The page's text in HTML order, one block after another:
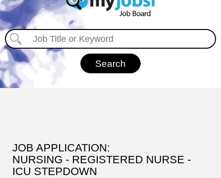
JOB APPLICATION:
NURSING - REGISTERED NURSE -
ICU STEPDOWN